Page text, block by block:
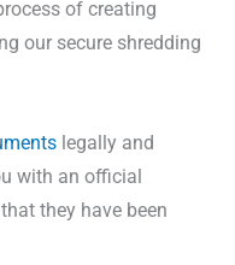
of creating
our secure shredding
legally and
with an official
they have been